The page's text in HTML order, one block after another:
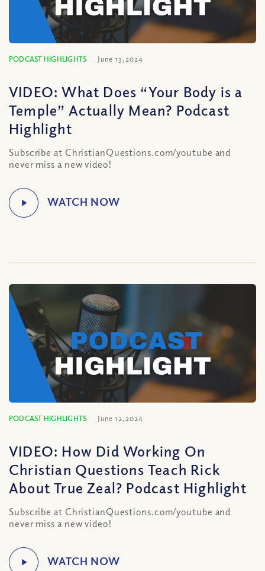
PODCAST HIGHLIGHTS June 13, 2024
VIDEO: What Does “Your Body is a
Temple” Actually Mean? Podcast
Highlight
Subscribe at ChristianQuestions.com/youtube and
never miss a new video!
PODCAST HIGHLIGHTS June 12, 2024
VIDEO: How Did Working On
Christian Questions Teach Rick
About True Zeal? Podcast Highlight
Subscribe at ChristianQuestions.com/youtube and
never miss a new video!